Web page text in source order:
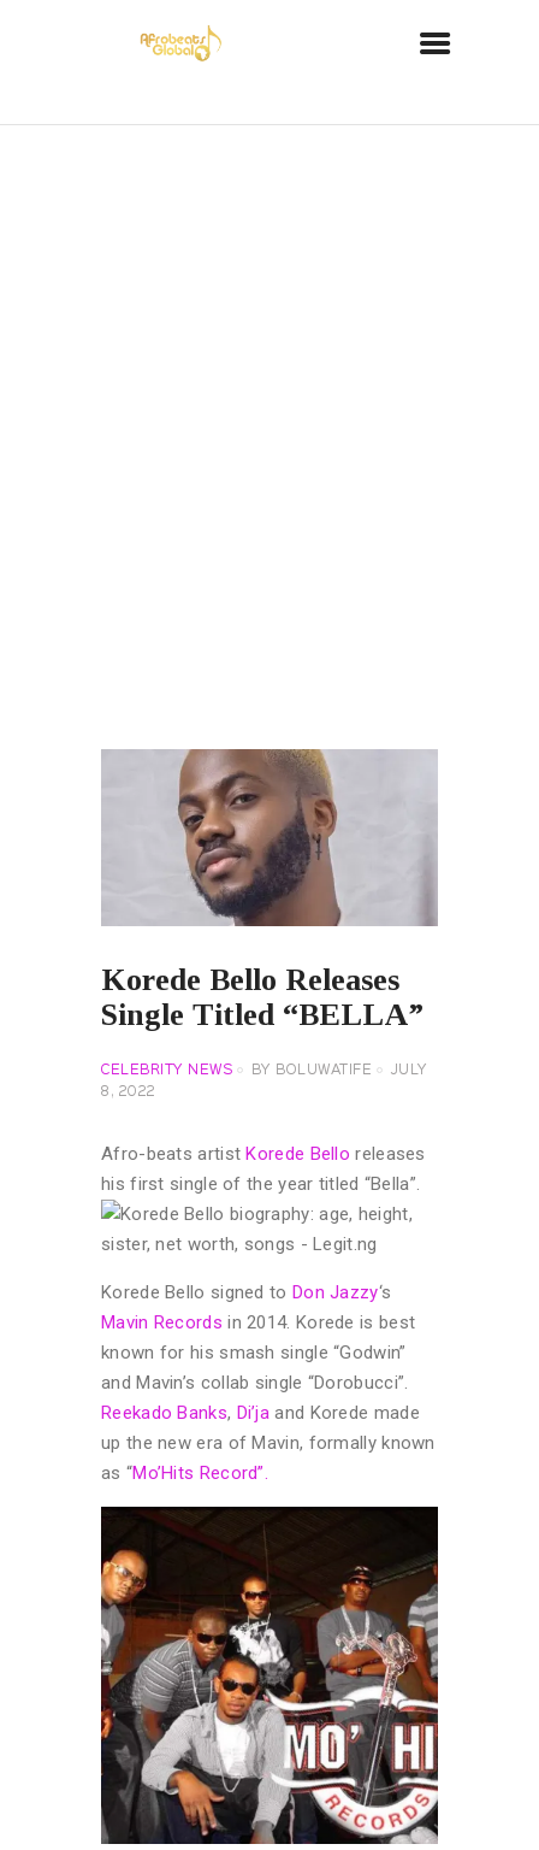
Korede Bello Releases
Single Titled “BELLA”
CELEBRITY NEWS BY BOLUWATIFE
JULY
8, 2022
Afro-beats artist Korede Bello releases
his first single of the year titled “Bella”.
Korede Bello signed to Don Jazzy‘s
Mavin Records in 2014. Korede is best
known for his smash single “Godwin”
and Mavin’s collab single “Dorobucci”.
Reekado Banks, Di’ja and Korede made
up the new era of Mavin, formally known
as “Mo’Hits Record”.